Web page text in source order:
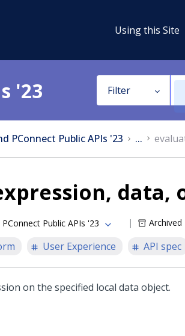
Using this Site
'23 Filter
PConnect Public APIs '23 ...
data,
Public APIs '23 Archived
User Experience API spec
on the specified local data object.